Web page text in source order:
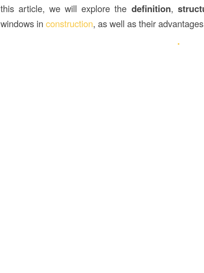
this article, we will explore the definition,
windows in construction, as well as their